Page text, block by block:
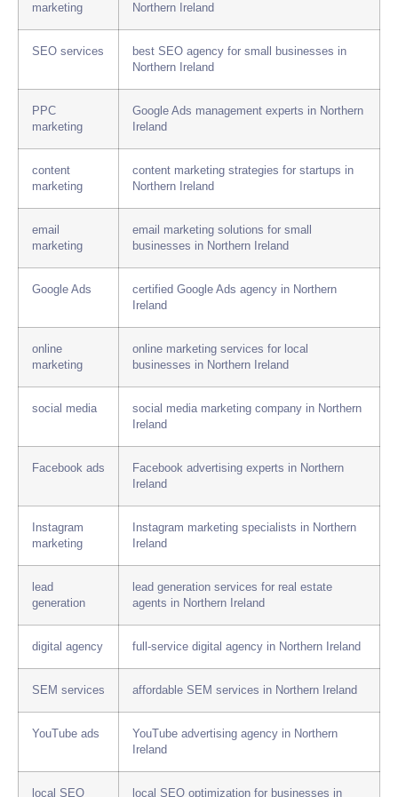
marketing
Northern Ireland
SEO services
best SEO agency for small businesses in
Northern Ireland
PPC
marketing
Google Ads management experts in Northern
Ireland
content
marketing
content marketing strategies for startups in
Northern Ireland
email
marketing
email marketing solutions for small
businesses in Northern Ireland
Google Ads
certified Google Ads agency in Northern
Ireland
online
marketing
online marketing services for local
businesses in Northern Ireland
social media
social media marketing company in Northern
Ireland
Facebook ads
Facebook advertising experts in Northern
Ireland
Instagram
marketing
Instagram marketing specialists in Northern
Ireland
lead
generation
lead generation services for real estate
agents in Northern Ireland
digital agency full-service digital agency in Northern Ireland
SEM services affordable SEM services in Northern Ireland
YouTube ads
YouTube advertising agency in Northern
Ireland
local SEO
local SEO optimization for businesses in